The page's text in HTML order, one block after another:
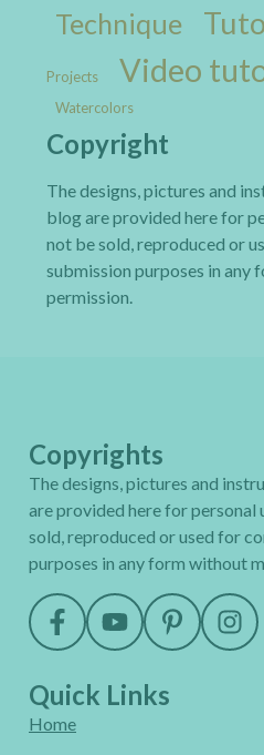
Technique
Projects Video
Watercolors
Copyright
The designs, pictures and
blog are provided here for
not be sold, reproduced or
submission purposes in
permission.
Copyrights
The designs, pictures and
are provided here for personal
sold, reproduced or used for
purposes in any form without
Quick Links
Home